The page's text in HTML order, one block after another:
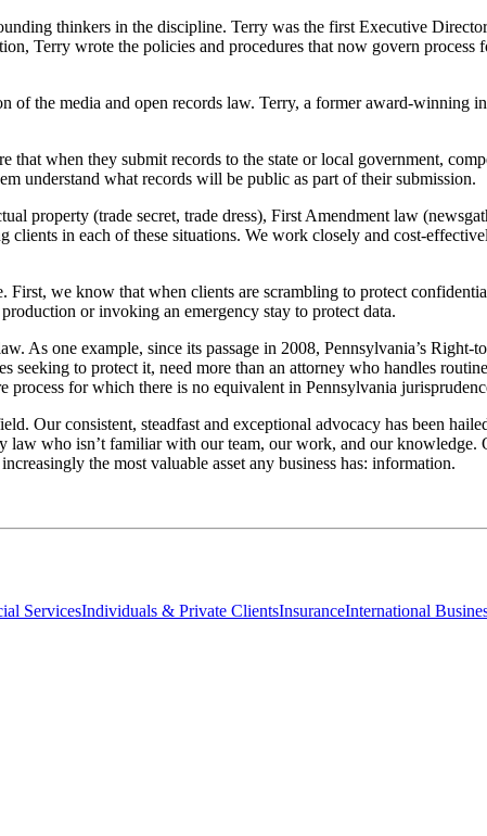
thinkers in the discipline. Terry was the first Executive
Terry wrote the policies and procedures that now govern process
of the media and open records law. Terry, a former award-winning
when they submit records to the state or local government,
understand what records will be public as part of their submission.
property (trade secret, trade dress), First Amendment law
in each of these situations. We work closely and cost-
we know that when clients are scrambling to protect
or invoking an emergency stay to protect data.
As one example, since its passage in 2008, Pennsylvania’s
to protect it, need more than an attorney who handles
for which there is no equivalent in Pennsylvania
Our consistent, steadfast and exceptional advocacy has been
law who isn’t familiar with our team, our work, and our
the most valuable asset any business has: information.
ServicesIndividuals & Private ClientsInsuranceInternational